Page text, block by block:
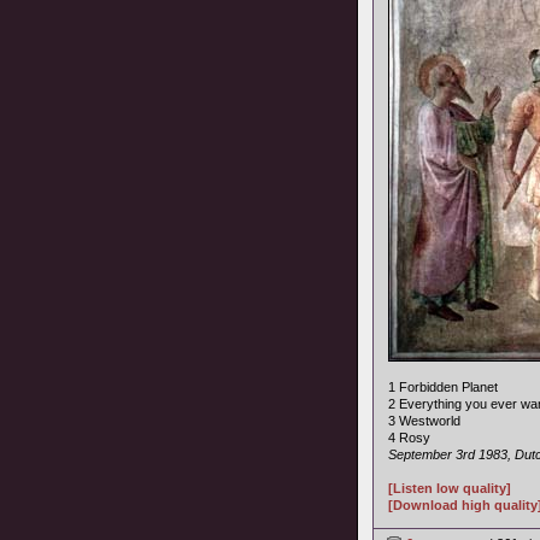
1 Forbidden Planet
2 Everything you ever
3 Westworld
4 Rosy
September 3rd 1983,
[Listen low quality]
[Download high